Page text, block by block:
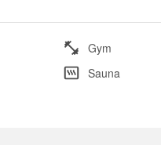
Gym
Sauna